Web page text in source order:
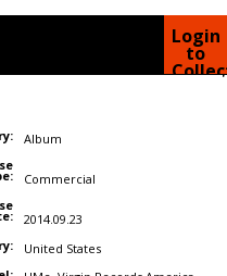
Login
to
Album
Commercial
2014.09.23
United States